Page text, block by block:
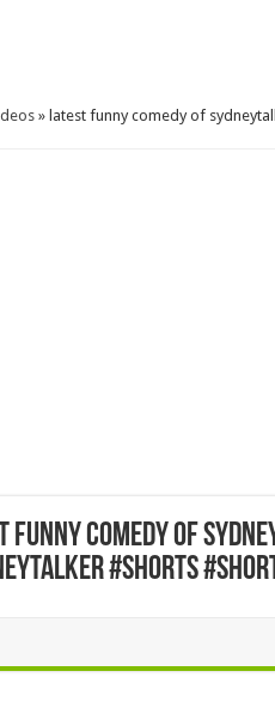
» latest funny comedy of
funny comedy of
#shorts